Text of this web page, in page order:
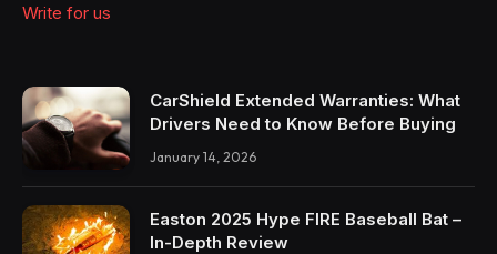
Write for us
CarShield Extended Warranties: What
Drivers Need to Know Before Buying
January 14, 2026
Easton 2025 Hype FIRE Baseball Bat –
In-Depth Review